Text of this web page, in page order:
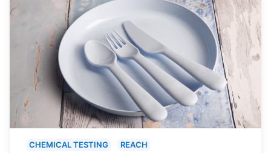
CHEMICAL TESTING
REACH